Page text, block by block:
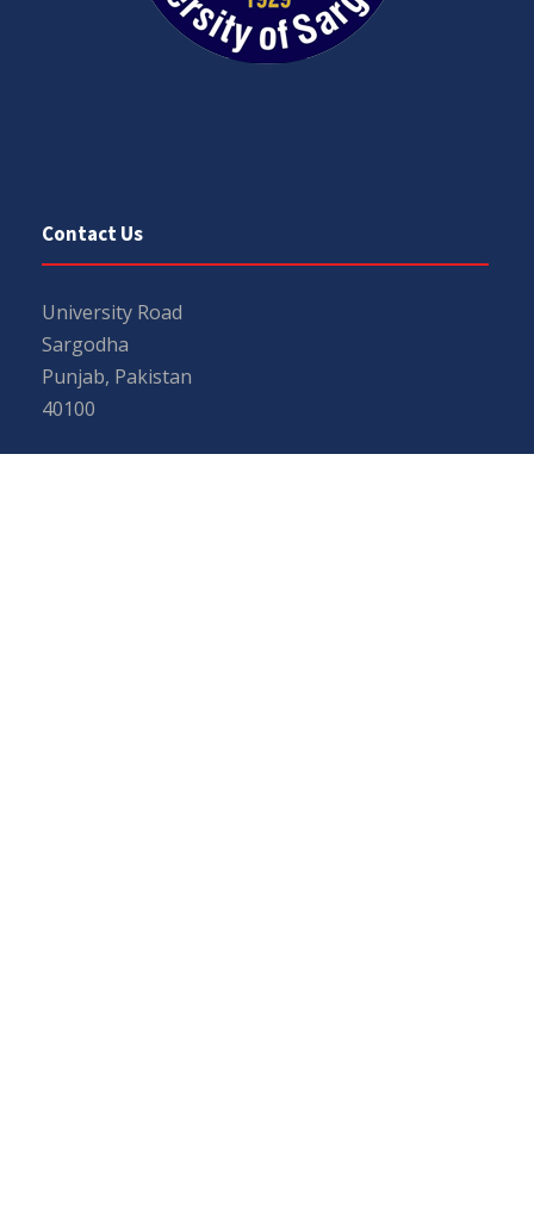
Contact Us
University Road
Sargodha
Punjab, Pakistan
40100
048 111 867 111